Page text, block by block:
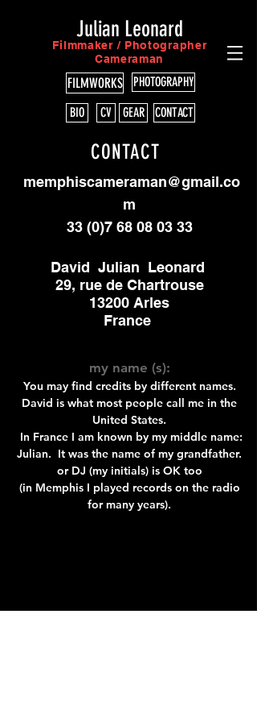
CONTACT
memphiscameraman@gmail.co
m
33 (0)7 68 08 03 33
David Julian Leonard
29, rue de Chartrouse
13200 Arles
France
my name (s):
You may find credits by different names.
David is what most people call me in the
United States.
In France I am known by my middle name:
Julian. It was the name of my grandfather.
or DJ (my initials) is OK too
(in Memphis I played records on the radio
for many years).
Filmmaker / Photographer
Cameraman
Julian Leonard
GEAR
CV CONTACT
BIO
PHOTOGRAPHY
FILMWORKS